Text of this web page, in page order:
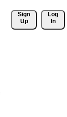
Sign
Up
Log
In